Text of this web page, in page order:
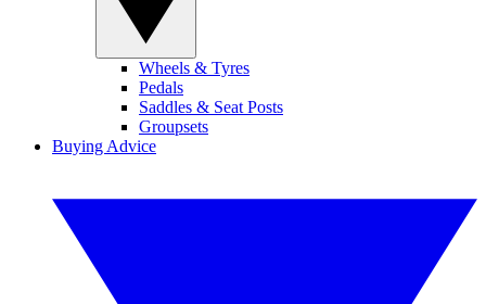
Wheels & Tyres
Pedals
Saddles & Seat Posts
Groupsets
Buying Advice